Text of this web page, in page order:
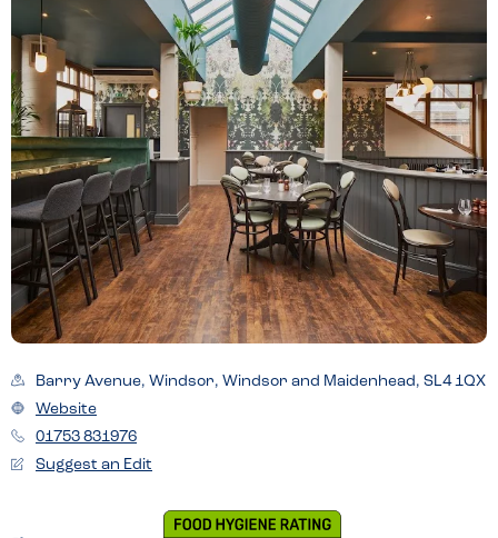
Barry Avenue, Windsor, Windsor and Maidenhead, SL4 1QX
Website
01753 831976
Suggest an Edit